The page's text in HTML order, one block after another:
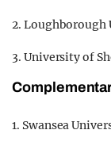
2. Loughborough
3. University of
1. Swansea